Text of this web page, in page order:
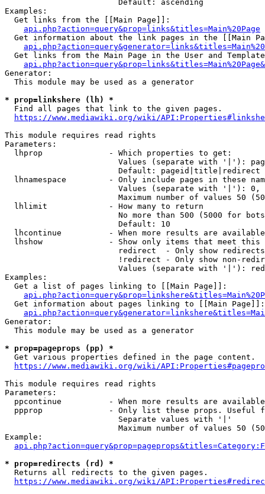
                        Default: ascending
Examples:
  Get links from the [[Main Page]]:
api.php?action=query&prop=links&titles=Main%20Page
Get information about the link pages in the [[Main
Get links from the Main Page in the User and
Generator:
  This module may be used as a generator
* prop=linkshere (lh) *
  Find all pages that link to the given pages.
https://www.mediawiki.org/wiki/
This module requires read rights
Parameters:
  lhprop              - Which properties to get:
Values (separate with '|'):
                        Default: pageid|title|redirect
lhnamespace         - Only include pages in these
Values (separate with '|'):
Maximum number of values 50
  lhlimit             - How many to return
No more than 500 (5000 for
                        Default: 10
lhcontinue          - When more results are
lhshow              - Show only items that meet this
                        redirect  - Only show redirects
!redirect - Only show non-
Values (separate with '|'):
Examples:
  Get a list of pages linking to [[Main Page]]:
  Get information about pages linking to [[Main Page]]:
Generator:
  This module may be used as a generator
* prop=pageprops (pp) *
  Get various properties defined in the page content.
https://www.mediawiki.org/wiki/
This module requires read rights
Parameters:
ppcontinue          - When more results are
ppprop              - Only list these props. Useful
                        Separate values with '|'
Maximum number of values 50
Example:
* prop=redirects (rd) *
  Returns all redirects to the given pages.
https://www.mediawiki.org/wiki/